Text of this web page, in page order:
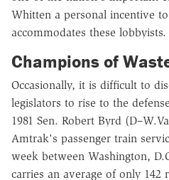
Whitten a personal incentive
accommodates these lobbyists.
Champions of
Occasionally, it is difficult to
legislators to rise to the
1981 Sen. Robert Byrd
Amtrak's passenger train
week between Washington,
carries an average of only 142